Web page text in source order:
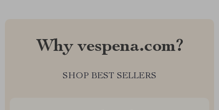
Why vespena.com?
SHOP BEST SELLERS